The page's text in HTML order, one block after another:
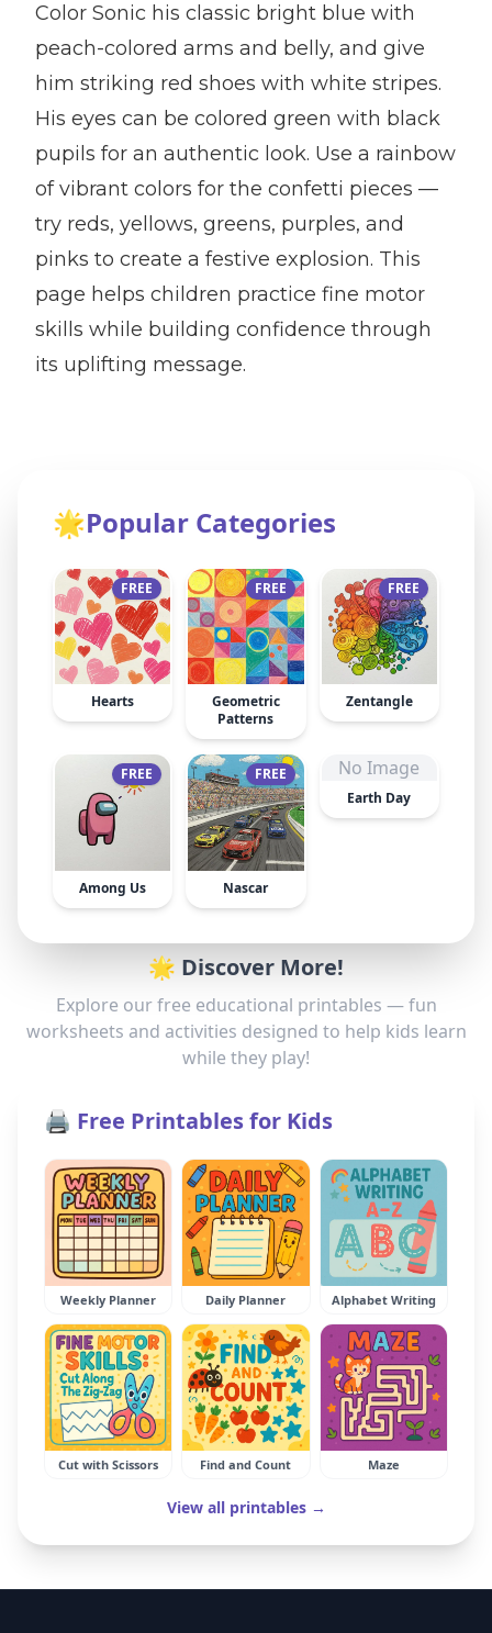
Color Sonic his classic bright blue with
peach-colored arms and belly, and give
him striking red shoes with white stripes.
His eyes can be colored green with black
pupils for an authentic look. Use a rainbow
of vibrant colors for the confetti pieces —
try reds, yellows, greens, purples, and
pinks to create a festive explosion. This
page helps children practice fine motor
skills while building confidence through
its uplifting message.
🌟Popular Categories
FREE
Hearts
FREE
Geometric
Patterns
FREE
Zentangle
FREE
Among Us
FREE
Nascar
No Image
Earth Day
🌟 Discover More!
Explore our free educational printables — fun
worksheets and activities designed to help kids learn
while they play!
🖨️ Free Printables for Kids
Weekly Planner Daily Planner Alphabet Writing
Cut with Scissors Find and Count Maze
View all printables →